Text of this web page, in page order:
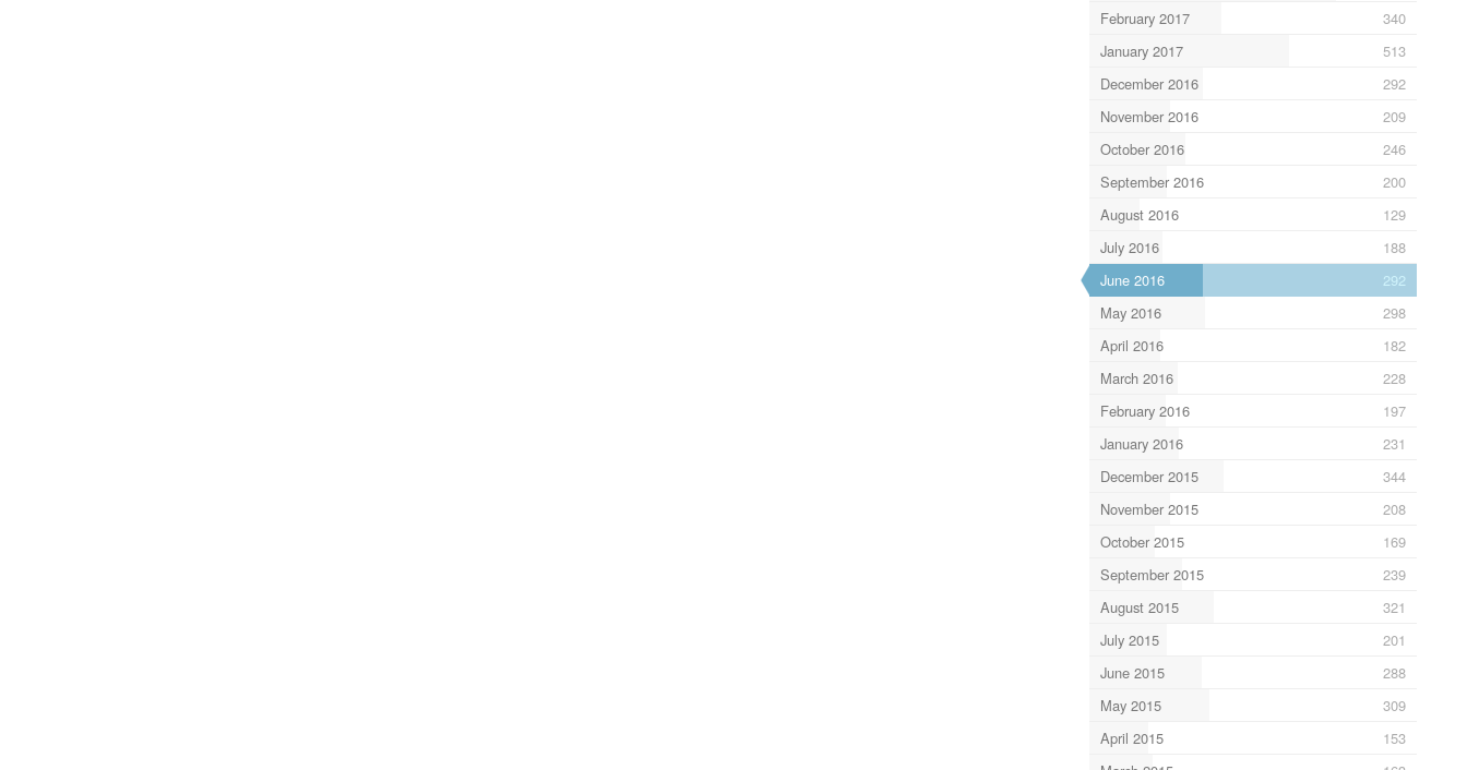
February 2017
340
January 2017
513
December 2016
292
November 2016
209
October 2016
246
September 2016
200
August 2016
129
July 2016
188
June 2016
292
May 2016
298
April 2016
182
March 2016
228
February 2016
197
January 2016
231
December 2015
344
November 2015
208
October 2015
169
September 2015
239
August 2015
321
July 2015
201
June 2015
288
May 2015
309
April 2015
153